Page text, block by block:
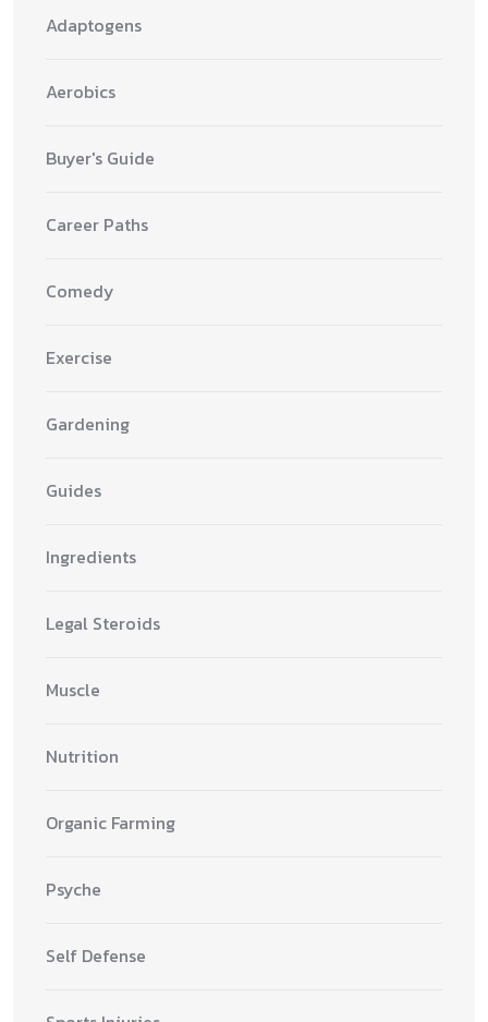
Adaptogens
Aerobics
Buyer's Guide
Career Paths
Comedy
Exercise
Gardening
Guides
Ingredients
Legal Steroids
Muscle
Nutrition
Organic Farming
Psyche
Self Defense